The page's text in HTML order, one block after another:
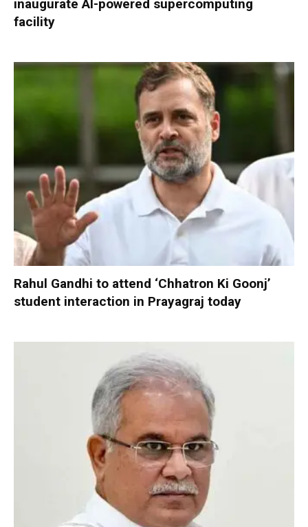
inaugurate AI-powered supercomputing
facility
Rahul Gandhi to attend ‘Chhatron Ki Goonj’
student interaction in Prayagraj today